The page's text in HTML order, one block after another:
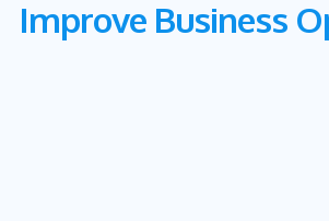
Improve Business